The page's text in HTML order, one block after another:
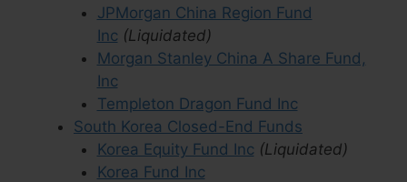
JPMorgan China Region Fund
Inc (Liquidated)
Morgan Stanley China A Share Fund,
Inc
Templeton Dragon Fund Inc
South Korea Closed-End Funds
Korea Equity Fund Inc (Liquidated)
Korea Fund Inc